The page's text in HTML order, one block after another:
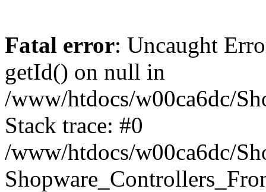
Fatal error: Uncaught
getId() on null in
/www/htdocs/w00ca6dc/
Stack trace: #0
/www/htdocs/w00ca6dc/